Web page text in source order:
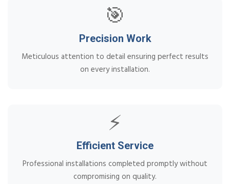
🎯
Precision Work
Meticulous attention to detail ensuring perfect results
on every installation.
⚡
Efficient Service
Professional installations completed promptly without
compromising on quality.